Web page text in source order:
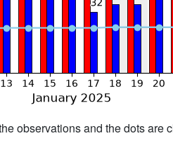
observations and the dots are